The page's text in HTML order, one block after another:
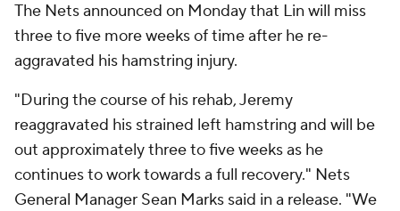
The Nets announced on Monday that Lin will miss
three to five more weeks of time after he re-
aggravated his hamstring injury.
"During the course of his rehab, Jeremy
reaggravated his strained left hamstring and will be
out approximately three to five weeks as he
continues to work towards a full recovery." Nets
General Manager Sean Marks said in a release. "We